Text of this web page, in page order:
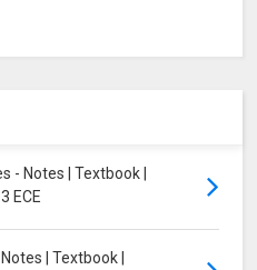
- Notes | Textbook |
ECE
| Textbook |